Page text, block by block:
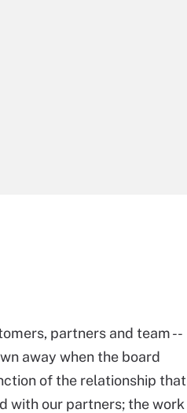
partners and team --
away when the board
of the relationship that
with our partners; the work